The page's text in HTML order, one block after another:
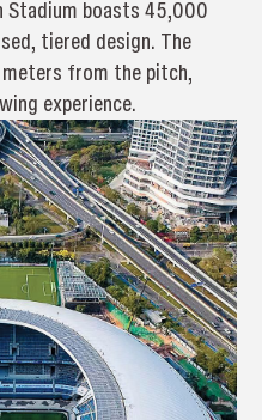
Stadium boasts 45,000
tiered design. The
from the pitch,
experience.